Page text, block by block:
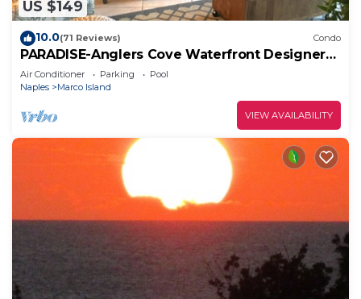
US $149
10.0(71 Reviews) Condo
PARADISE-Anglers Cove Waterfront Designer
Condo
Air Conditioner Parking
Pool
Naples
Marco Island
VIEW AVAILABILITY